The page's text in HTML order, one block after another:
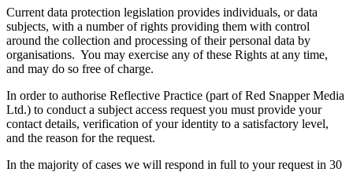
Current data protection legislation provides individuals, or data
subjects, with a number of rights providing them with control
around the collection and processing of their personal data by
organisations. You may exercise any of these Rights at any time,
and may do so free of charge.
In order to authorise Reflective Practice (part of Red Snapper Media
Ltd.) to conduct a subject access request you must provide your
contact details, verification of your identity to a satisfactory level,
and the reason for the request.
In the majority of cases we will respond in full to your request in 30